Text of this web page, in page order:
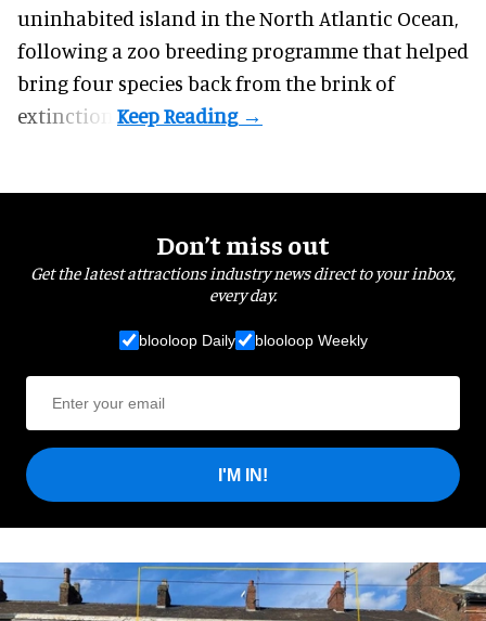
uninhabited island in the North Atlantic Ocean,
following a zoo breeding programme that helped
bring four species back from the brink of
extinction.
Don’t miss out
Get the latest attractions industry news direct to your inbox,
every day.
blooloop Daily blooloop Weekly
I'M IN!